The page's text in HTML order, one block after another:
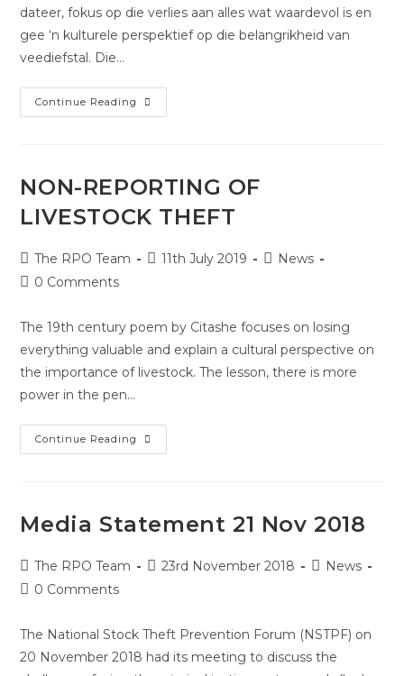
dateer, fokus op die verlies aan alles wat waardevol is en
gee ‘n kulturele perspektief op die belangrikheid van
veediefstal. Die…
Continue Reading
NON-REPORTING OF
LIVESTOCK THEFT
The RPO Team 11th July 2019
News
0 Comments
The 19th century poem by Citashe focuses on losing
everything valuable and explain a cultural perspective on
the importance of livestock. The lesson, there is more
power in the pen…
Continue Reading
Media Statement 21 Nov 2018
The RPO Team 23rd November 2018
News
0 Comments
The National Stock Theft Prevention Forum (NSTPF) on
20 November 2018 had its meeting to discuss the